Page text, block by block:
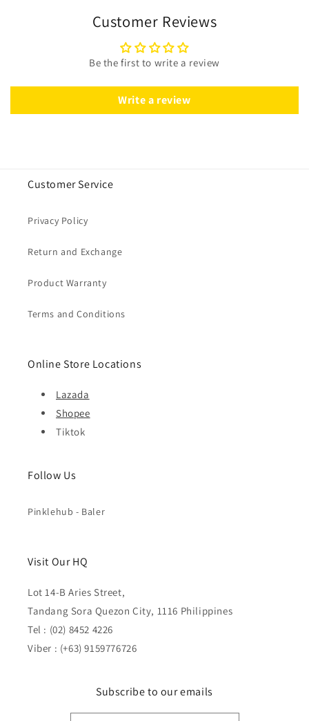
Customer Reviews
Be the first to write a review
Write a review
Customer Service
Privacy Policy
Return and Exchange
Product Warranty
Terms and Conditions
Online Store Locations
Lazada
Shopee
Tiktok
Follow Us
Pinklehub - Baler
Visit Our HQ
Lot 14-B Aries Street,
Tandang Sora Quezon City, 1116 Philippines
Tel : (02) 8452 4226
Viber : (+63) 9159776726
Subscribe to our emails